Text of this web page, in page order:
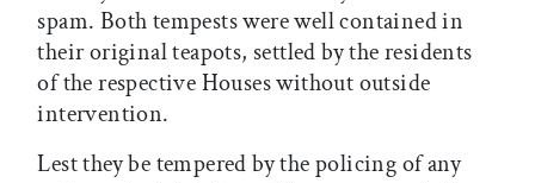
spam. Both tempests were well contained in
their original teapots, settled by the residents
of the respective Houses without outside
intervention.
Lest they be tempered by the policing of any